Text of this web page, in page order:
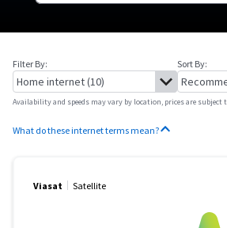
Filter By: Sort By:
Availability and speeds may vary by location, prices are subject
What do these internet terms mean?
Viasat Satellite